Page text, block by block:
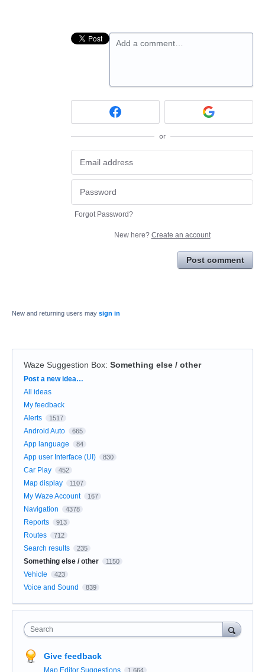
Add a comment…
or
Forgot Password?
New here? Create an account
Post comment
New and returning users may sign in
Waze Suggestion Box: Something else / other
Categories
Post a new idea…
All ideas
My feedback
Alerts
1517
Android Auto 665
App language 84
App user Interface (UI) 830
Car Play 452
Map display 1107
My Waze Account 167
Navigation 4378
Reports 913
Routes 712
Search results 235
Something else / other 1150
Vehicle 423
Voice and Sound 839
Search
Give feedback
Map Editor Suggestions 1,664